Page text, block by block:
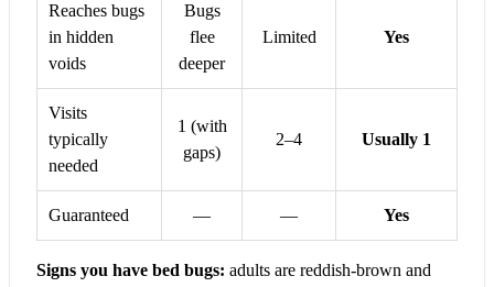
Reaches bugs
in hidden
voids
Bugs
flee
deeper
Limited Yes
Visits
typically
needed
1 (with
gaps)
2–4 Usually 1
Guaranteed — — Yes
Signs you have bed bugs: adults are reddish-brown and